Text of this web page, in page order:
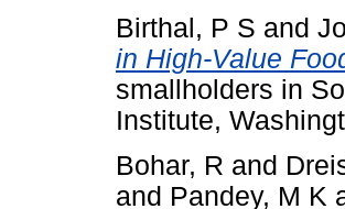
Birthal, P S and
in High-Value
smallholders in
Institute,
Bohar, R and
and Pandey, M K